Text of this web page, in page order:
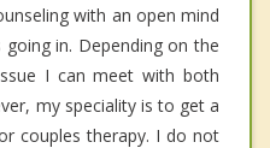
with an open mind
in. Depending on the
I can meet with both
my speciality is to get a
couples therapy. I do not